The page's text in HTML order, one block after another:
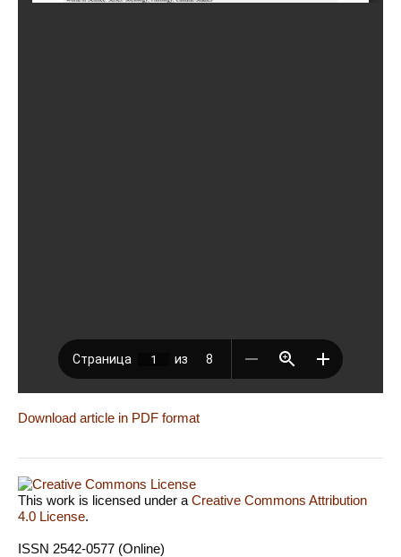
Download article in PDF format
This work is licensed under a Creative Commons Attribution
4.0 License.
ISSN 2542-0577 (Online)